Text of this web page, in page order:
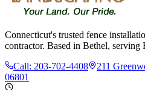
Connecticut's trusted fence
contractor. Based in Bethel,
Call: 203-702-4408
211
06801